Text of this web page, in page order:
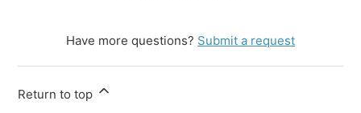
Have more questions? Submit a request
Return to top